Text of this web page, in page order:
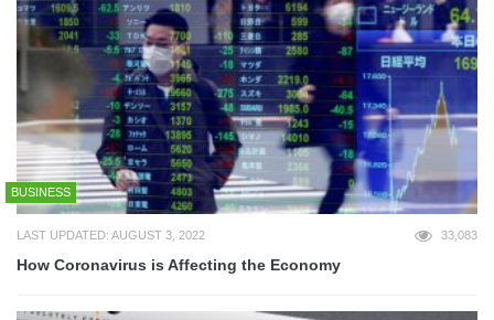
BUSINESS
LAST UPDATED: AUGUST 3, 2022 33,083
How Coronavirus is Affecting the Economy